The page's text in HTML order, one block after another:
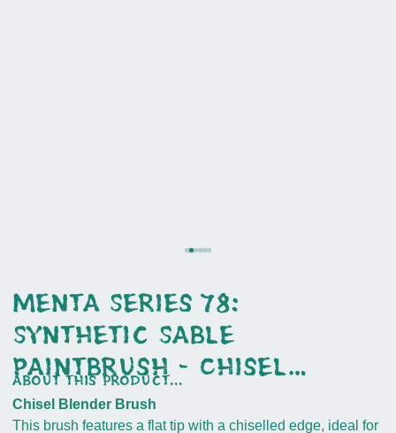
Menta Series 78:
Synthetic Sable
Paintbrush - Chisel
Blender
about this product...
Chisel Blender Brush
This brush features a flat tip with a chiselled edge, ideal for